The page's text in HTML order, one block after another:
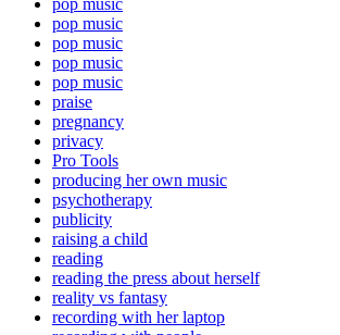
pop music
pop music
pop music
pop music
pop music
praise
pregnancy
privacy
Pro Tools
producing her own music
psychotherapy
publicity
raising a child
reading
reading the press about herself
reality vs fantasy
recording with her laptop